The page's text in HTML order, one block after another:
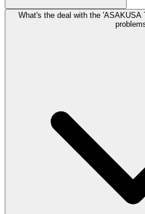
Route setting happens roughly
frequent enough to keep things
What's the deal with the 'ASAKUSA